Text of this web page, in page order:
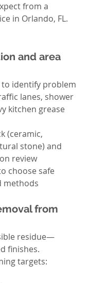
from a
in Orlando, FL.
and area
identify problem
lanes, shower
kitchen grease
(ceramic,
stone) and
review
choose safe
methods
from
residue—
finishes.
targets: